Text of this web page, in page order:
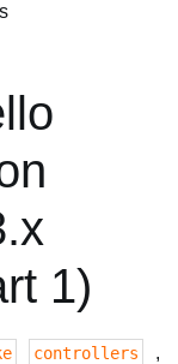
1)
controllers ,